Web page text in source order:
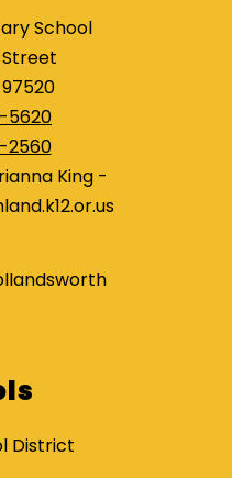
School
5620
2560
King -
District